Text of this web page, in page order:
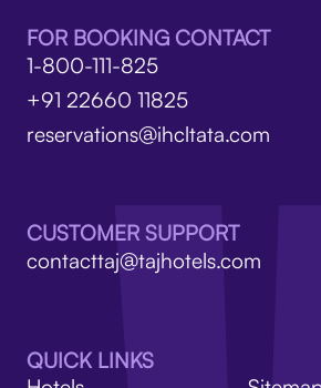
FOR BOOKING CONTACT
1-800-111-825
+91 22660 11825
reservations@ihcltata.com
CUSTOMER SUPPORT
contacttaj@tajhotels.com
QUICK LINKS